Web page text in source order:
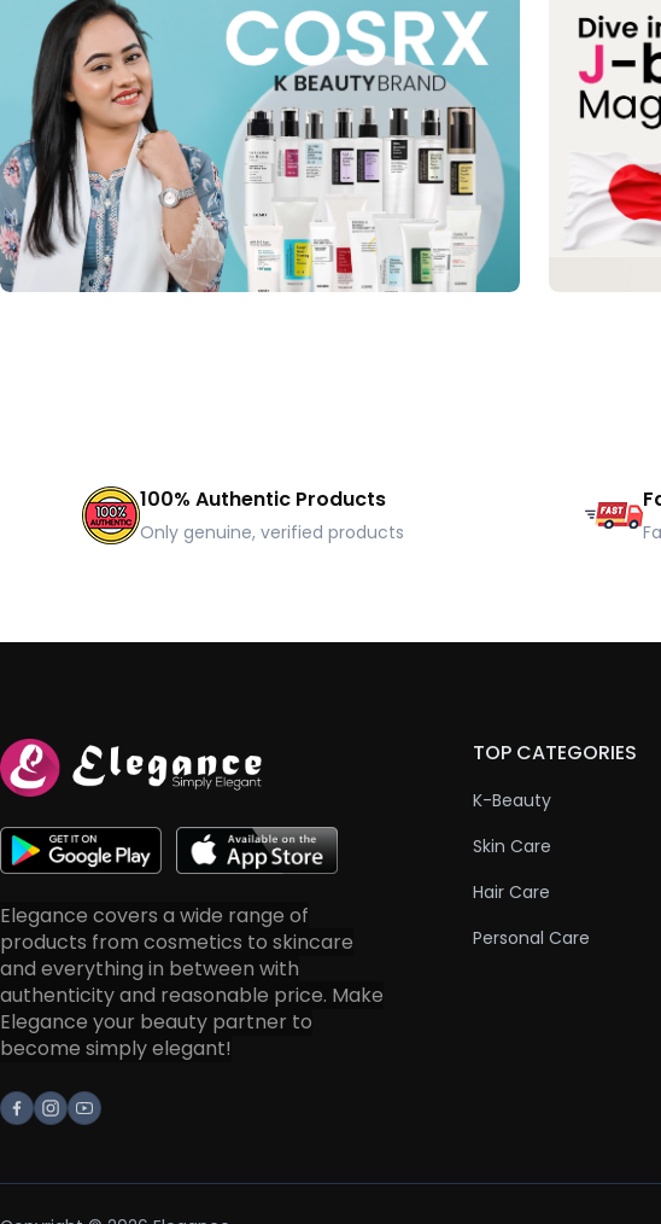
100% Authentic Products
Only genuine, verified products
Elegance covers a wide range of
products from cosmetics to skincare
and everything in between with
authenticity and reasonable price. Make
Elegance your beauty partner to
become simply elegant!
Facebook
Instagram
Youtube
TOP CATEGORIES
K-Beauty
Skin Care
Hair Care
Personal Care